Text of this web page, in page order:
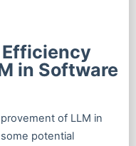
Efficiency
in Software
of LLM in
potential